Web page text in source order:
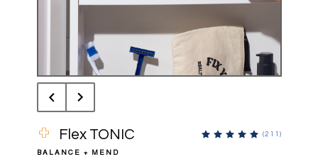
Flex TONIC (211 )
BALANCE + MEND